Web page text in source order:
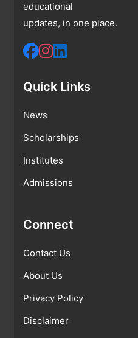
educational
updates, in one place.
Quick Links
News
Scholarships
Institutes
Admissions
Connect
Contact Us
About Us
Privacy Policy
Disclaimer